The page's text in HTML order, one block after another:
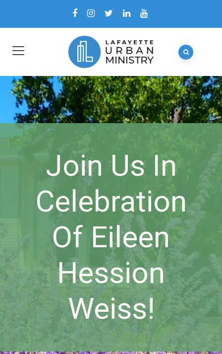
Join Us In
Celebration
Of Eileen
Hession
Weiss!